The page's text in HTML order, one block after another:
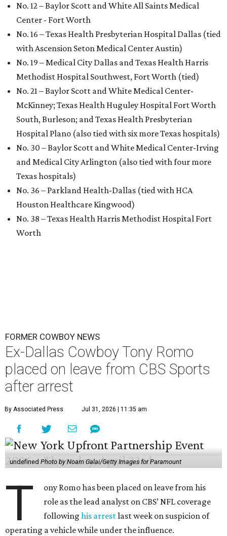
No. 12 – Baylor Scott and White All Saints Medical
Center - Fort Worth
No. 16 – Texas Health Presbyterian Hospital Dallas (tied
with Ascension Seton Medical Center Austin)
No. 19 – Medical City Dallas and Texas Health Harris
Methodist Hospital Southwest, Fort Worth (tied)
No. 21 – Baylor Scott and White Medical Center-
McKinney; Texas Health Huguley Hospital Fort Worth
South, Burleson; and Texas Health Presbyterian
Hospital Plano (also tied with six more Texas hospitals)
No. 30 – Baylor Scott and White Medical Center-Irving
and Medical City Arlington (also tied with four more
Texas hospitals)
No. 36 – Parkland Health-Dallas (tied with HCA
Houston Healthcare Kingwood)
No. 38 – Texas Health Harris Methodist Hospital Fort
Worth
FORMER COWBOY NEWS
Ex-Dallas Cowboy Tony Romo
placed on leave from CBS Sports
after arrest
By Associated Press Jul 31, 2026 | 11:35 am
undefinedPhoto by Noam Galai/Getty Images for Paramount
T
ony Romo has been placed on leave from his
role as the lead analyst on CBS’ NFL coverage
followinghis arrestlast week on suspicion of
operating a vehicle while under the influence.